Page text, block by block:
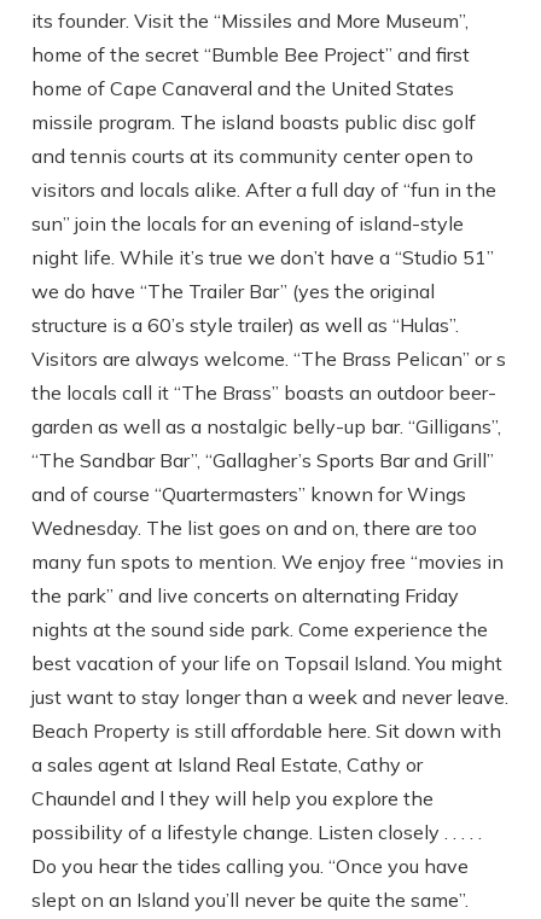
Send Your Stay
Send yourself an email with your booking
details, in case you're unable to complete
Send My Stay
its founder. Visit the “Missiles and More Museum”,
home of the secret “Bumble Bee Project” and first
home of Cape Canaveral and the United States
missile program. The island boasts public disc golf
and tennis courts at its community center open to
visitors and locals alike. After a full day of “fun in the
sun” join the locals for an evening of island-style
night life. While it’s true we don’t have a “Studio 51”
we do have “The Trailer Bar” (yes the original
structure is a 60’s style trailer) as well as “Hulas”.
Visitors are always welcome. “The Brass Pelican” or s
the locals call it “The Brass” boasts an outdoor beer-
garden as well as a nostalgic belly-up bar. “Gilligans”,
“The Sandbar Bar”, “Gallagher’s Sports Bar and Grill”
and of course “Quartermasters” known for Wings
Wednesday. The list goes on and on, there are too
many fun spots to mention. We enjoy free “movies in
the park” and live concerts on alternating Friday
nights at the sound side park. Come experience the
best vacation of your life on Topsail Island. You might
just want to stay longer than a week and never leave.
Beach Property is still affordable here. Sit down with
a sales agent at Island Real Estate, Cathy or
Chaundel and l they will help you explore the
possibility of a lifestyle change. Listen closely . . . . .
Do you hear the tides calling you. “Once you have
slept on an Island you’ll never be quite the same”.